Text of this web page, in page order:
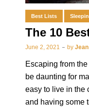
Best Lists
The 10
June 2, 2021 by
Escaping from
be daunting for
easy to live in the
and having some